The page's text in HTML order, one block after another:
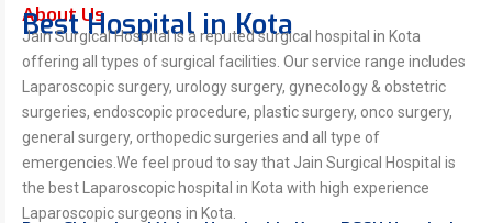
About Us
Best Hospital in Kota
Jain Surgical Hospital is a reputed surgical hospital in Kota
offering all types of surgical facilities. Our service range includes
Laparoscopic surgery, urology surgery, gynecology & obstetric
surgeries, endoscopic procedure, plastic surgery, onco surgery,
general surgery, orthopedic surgeries and all type of
emergencies.We feel proud to say that Jain Surgical Hospital is
the best Laparoscopic hospital in Kota with high experience
Laparoscopic surgeons in Kota.